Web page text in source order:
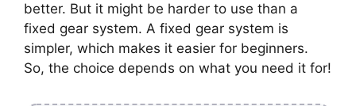
better. But it might be harder to use than a
fixed gear system. A fixed gear system is
simpler, which makes it easier for beginners.
So, the choice depends on what you need it for!